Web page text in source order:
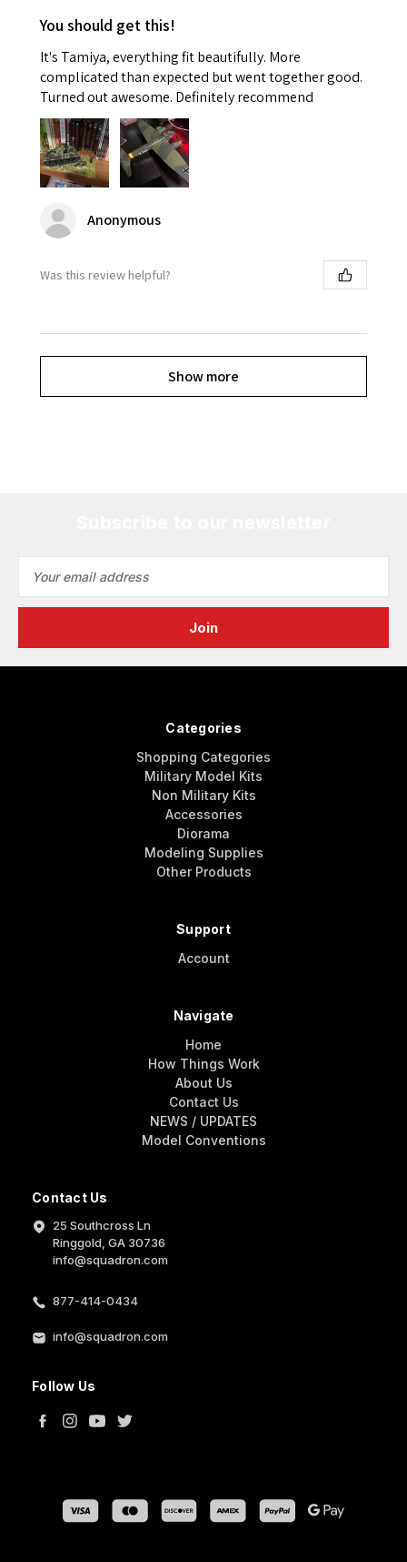
You should get this!
It's Tamiya, everything fit beautifully. More
complicated than expected but went together good.
Turned out awesome. Definitely recommend
Anonymous
Was this review helpful?
Show more
Address
Contact Us
25 Southcross Ln
Ringgold, GA 30736
info@squadron.com
877-414-0434
info@squadron.com
Follow Us
Categories
Shopping Categories
Military Model Kits
Non Military Kits
Accessories
Diorama
Modeling Supplies
Other Products
Support
Account
Navigate
Home
How Things Work
About Us
Contact Us
NEWS / UPDATES
Model Conventions